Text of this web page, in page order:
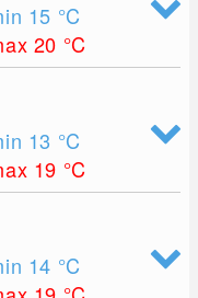
15 °C
20 °C
13 °C
19 °C
14 °C